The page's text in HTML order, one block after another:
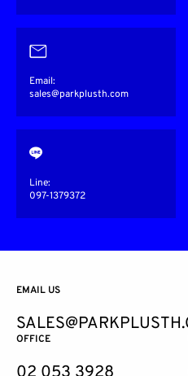
Email:
sales@parkplusth.com
Line:
097-1379372
EMAIL US
OFFICE
02 053 3928